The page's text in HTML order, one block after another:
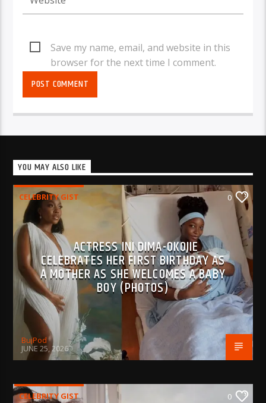
Save my name, email, and website in this
browser for the next time I comment.
YOU MAY ALSO LIKE
CELEBRITY GIST 0
ACTRESS INI DIMA-OKOJIE
CELEBRATES HER FIRST BIRTHDAY AS
A MOTHER AS SHE WELCOMES A BABY
BOY (PHOTOS)
BujPod
JUNE 25, 2026
CELEBRITY GIST 0